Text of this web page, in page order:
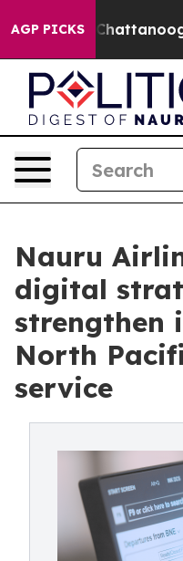
AGP PICKS
in Chattanooga.
Nauru
digital
strengthen
North
service